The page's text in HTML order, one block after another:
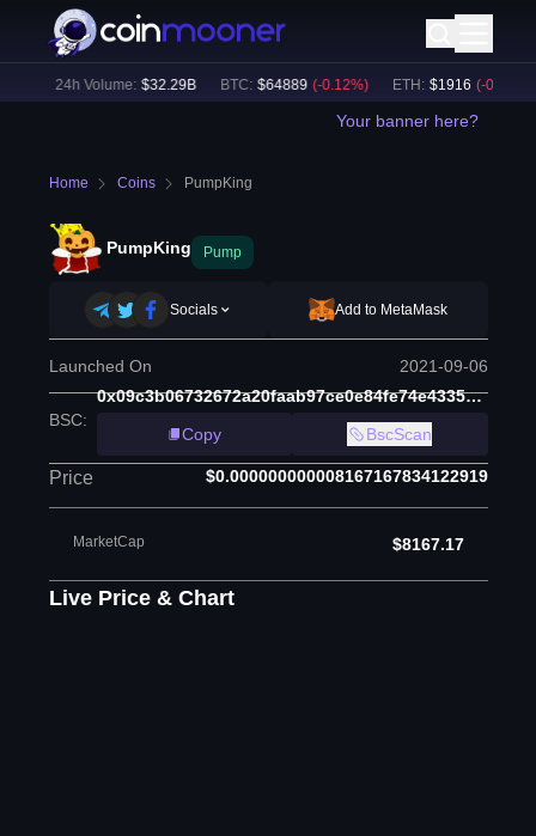
24h Volume: $ 32.29B BTC: $ 64889 (-0.12%) ETH: $ 1916 (-0.15
Your banner here?
Home Coins PumpKing
PumpKing Pump
Socials Add to MetaMask
Launched On 2021-09-06
BSC:
0x09c3b06732672a20faab97ce0e84fe74e433515a
Copy
BscScan
Price $0.000000000008167167834122919
MarketCap $8167.17
Live Price & Chart